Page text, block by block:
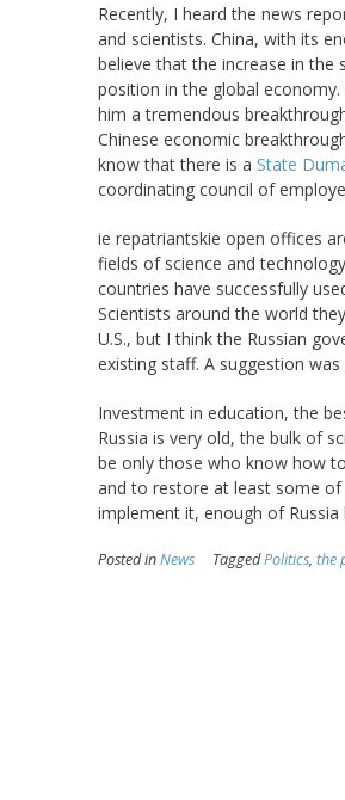
Recently, I heard the news
and scientists. China, with its
believe that the increase in
position in the global
him a tremendous
Chinese economic
know that there is a State
coordinating council of
ie repatriantskie open offices
fields of science and
countries have successfully
Scientists around the world
U.S., but I think the Russian
existing staff. A suggestion
Investment in education, the
Russia is very old, the bulk of
be only those who know how
and to restore at least some
implement it, enough of Russia
Posted inNews TaggedPolitics, the